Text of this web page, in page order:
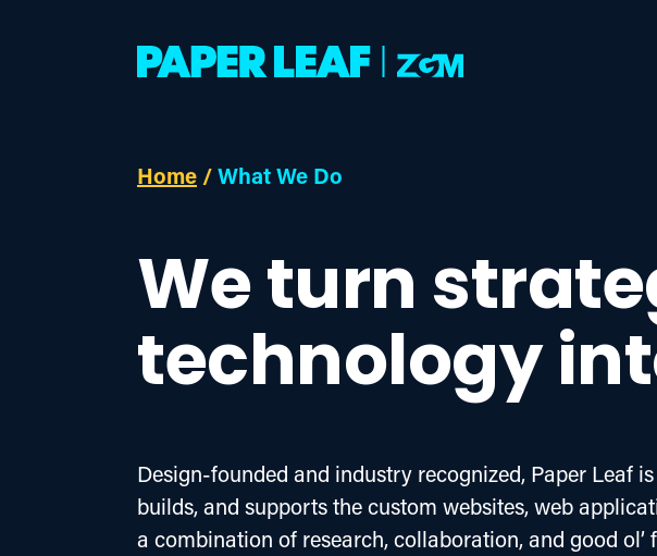
Home /What We Do
We turn
technology
Design-founded and industry recognized, Paper Leaf
builds, and supports the custom websites, web
a combination of research, collaboration, and good ol’